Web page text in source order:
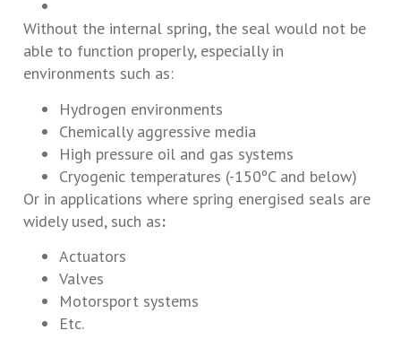
Without the internal spring, the seal would not be
able to function properly, especially in
environments such as:
Hydrogen environments
Chemically aggressive media
High pressure oil and gas systems
Cryogenic temperatures (-150ºC and below)
Or in applications where spring energised seals are
widely used, such as:
Actuators
Valves
Motorsport systems
Etc.